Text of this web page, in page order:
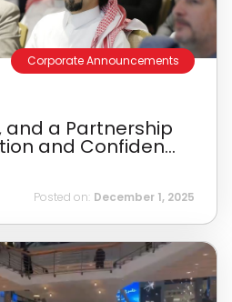
Corporate Announcements
and a Partnership
and Confiden...
Posted on: December 1, 2025